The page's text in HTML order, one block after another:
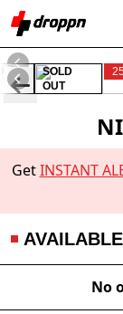
SOLD
OUT
GetINSTANT
No